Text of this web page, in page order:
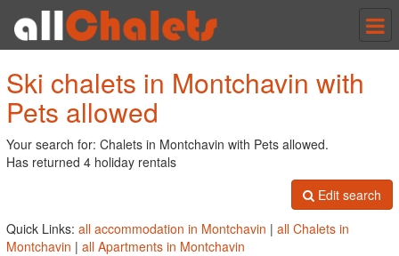
Ski chalets in Montchavin with
Pets allowed
Your search for: Chalets in Montchavin with Pets allowed.
Has returned 4 holiday rentals
Edit search
Quick Links: all accommodation in Montchavin | all Chalets in
Montchavin | all Apartments in Montchavin